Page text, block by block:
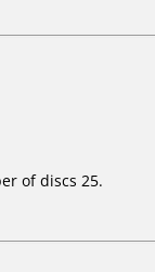
of discs 25.